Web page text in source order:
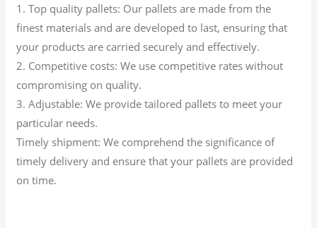
1. Top quality pallets: Our pallets are made from the
finest materials and are developed to last, ensuring that
your products are carried securely and effectively.
2. Competitive costs: We use competitive rates without
compromising on quality.
3. Adjustable: We provide tailored pallets to meet your
particular needs.
Timely shipment: We comprehend the significance of
timely delivery and ensure that your pallets are provided
on time.